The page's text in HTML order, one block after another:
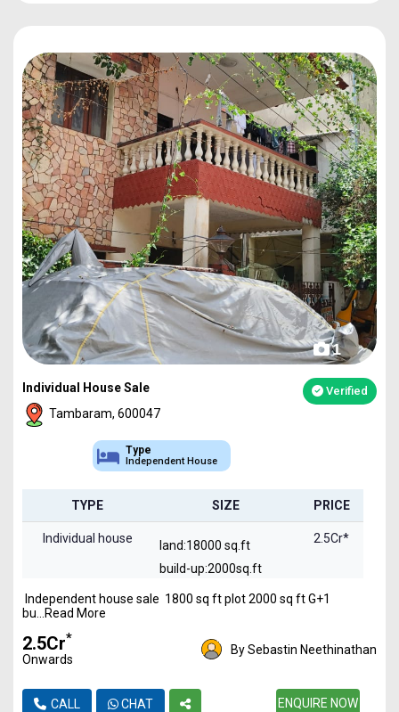
1
Individual House Sale Verified
Tambaram, 600047
Type
Independent House
TYPE SIZE PRICE
Individual house
land:18000 sq.ft
build-up:2000sq.ft
2.5Cr*
Independent house sale 1800 sq ft plot 2000 sq ft G+1
bu...Read More
₹2.5Cr*
Onwards
By Sebastin Neethinathan
CALL CHAT ENQUIRE NOW